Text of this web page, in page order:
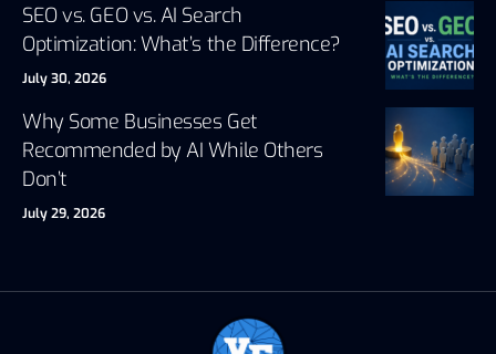
SEO vs. GEO vs. AI Search
Optimization: What’s the Difference?
July 30, 2026
Why Some Businesses Get
Recommended by AI While Others
Don’t
July 29, 2026